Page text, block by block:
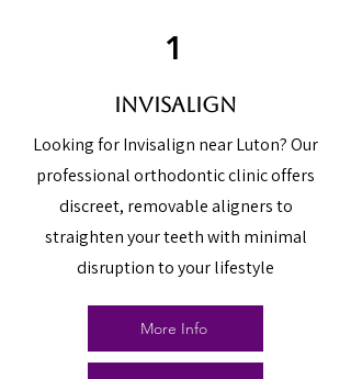
1
Invisalign
Looking for Invisalign near Luton? Our
professional orthodontic clinic offers
discreet, removable aligners to
straighten your teeth with minimal
disruption to your lifestyle
More Info